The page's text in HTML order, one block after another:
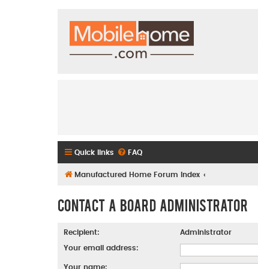
Quick links FAQ
Manufactured Home Forum Index
Contact a Board Administrator
Recipient: Administrator
Your email address:
Your name: